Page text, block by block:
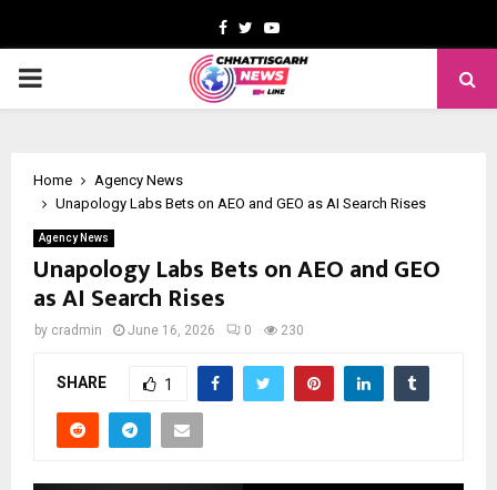
Facebook
TwitterYoutube
PRIMARY
Home
Agency News
Unapology Labs Bets on AEO and GEO as AI Search Rises
Agency News
Unapology Labs Bets on AEO and GEO
as AI Search Rises
by cradmin June 16, 2026 0 230
SHARE 1